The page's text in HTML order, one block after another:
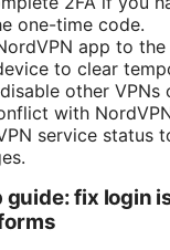
one-time code.
app to
to clear
other VPNs
with
service status
fix login